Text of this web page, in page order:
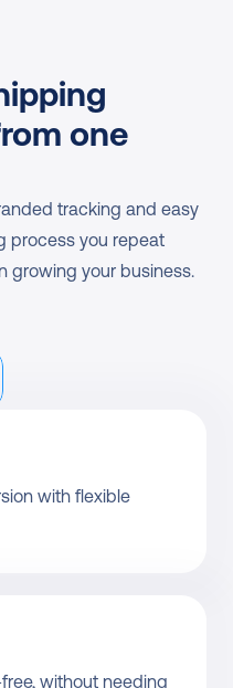
one
tracking and easy
process you repeat
growing your business.
with flexible
without needing